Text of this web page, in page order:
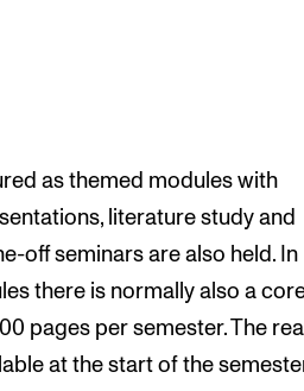
as themed modules with
literature study and
off seminars are also held. In
there is normally also a
pages per semester. The
at the start of the